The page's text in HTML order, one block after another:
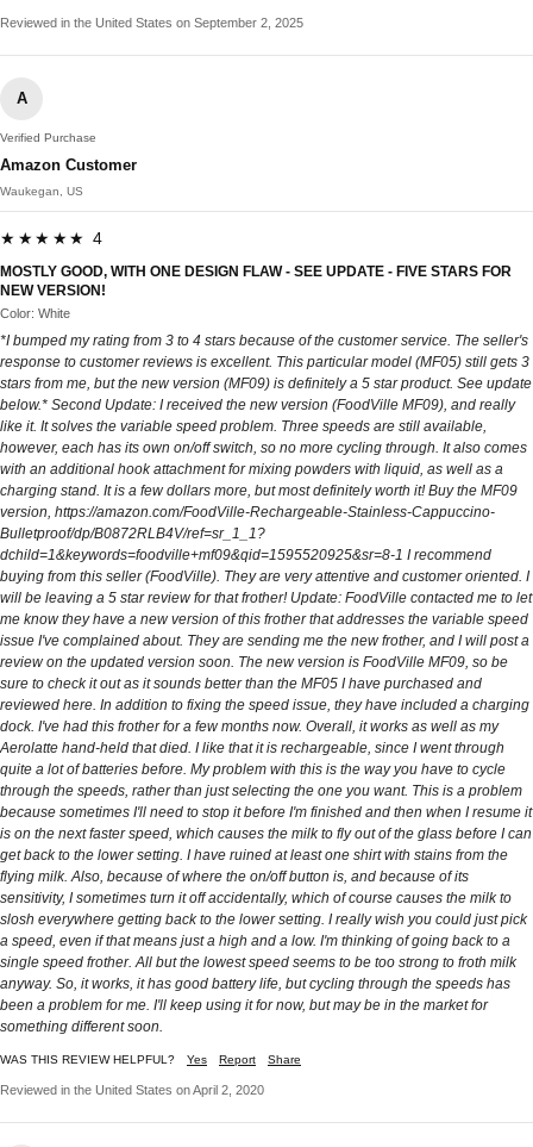
Reviewed in the United States on September 2, 2025
A
Verified Purchase
Amazon Customer
Waukegan, US
★★★★★ 4
MOSTLY GOOD, WITH ONE DESIGN FLAW - SEE UPDATE - FIVE STARS FOR
NEW VERSION!
Color: White
*I bumped my rating from 3 to 4 stars because of the customer service. The seller's
response to customer reviews is excellent. This particular model (MF05) still gets 3
stars from me, but the new version (MF09) is definitely a 5 star product. See update
below.* Second Update: I received the new version (FoodVille MF09), and really
like it. It solves the variable speed problem. Three speeds are still available,
however, each has its own on/off switch, so no more cycling through. It also comes
with an additional hook attachment for mixing powders with liquid, as well as a
charging stand. It is a few dollars more, but most definitely worth it! Buy the MF09
version, https://amazon.com/FoodVille-Rechargeable-Stainless-Cappuccino-
Bulletproof/dp/B0872RLB4V/ref=sr_1_1?
dchild=1&keywords=foodville+mf09&qid=1595520925&sr=8-1 I recommend
buying from this seller (FoodVille). They are very attentive and customer oriented. I
will be leaving a 5 star review for that frother! Update: FoodVille contacted me to let
me know they have a new version of this frother that addresses the variable speed
issue I've complained about. They are sending me the new frother, and I will post a
review on the updated version soon. The new version is FoodVille MF09, so be
sure to check it out as it sounds better than the MF05 I have purchased and
reviewed here. In addition to fixing the speed issue, they have included a charging
dock. I've had this frother for a few months now. Overall, it works as well as my
Aerolatte hand-held that died. I like that it is rechargeable, since I went through
quite a lot of batteries before. My problem with this is the way you have to cycle
through the speeds, rather than just selecting the one you want. This is a problem
because sometimes I'll need to stop it before I'm finished and then when I resume it
is on the next faster speed, which causes the milk to fly out of the glass before I can
get back to the lower setting. I have ruined at least one shirt with stains from the
flying milk. Also, because of where the on/off button is, and because of its
sensitivity, I sometimes turn it off accidentally, which of course causes the milk to
slosh everywhere getting back to the lower setting. I really wish you could just pick
a speed, even if that means just a high and a low. I'm thinking of going back to a
single speed frother. All but the lowest speed seems to be too strong to froth milk
anyway. So, it works, it has good battery life, but cycling through the speeds has
been a problem for me. I'll keep using it for now, but may be in the market for
something different soon.
WAS THIS REVIEW HELPFUL? Yes Report Share
Reviewed in the United States on April 2, 2020